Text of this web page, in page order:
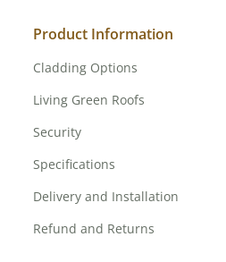
Product Information
Cladding Options
Living Green Roofs
Security
Specifications
Delivery and Installation
Refund and Returns